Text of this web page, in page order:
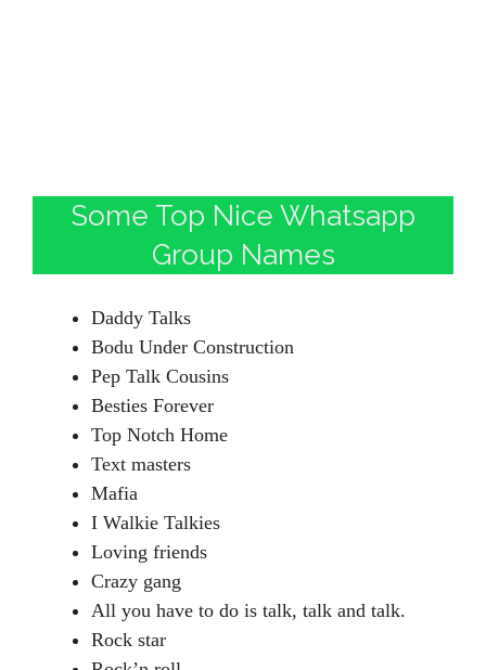
Some Top Nice Whatsapp
Group Names
Daddy Talks
Bodu Under Construction
Pep Talk Cousins
Besties Forever
Top Notch Home
Text masters
Mafia
I Walkie Talkies
Loving friends
Crazy gang
All you have to do is talk, talk and talk.
Rock star